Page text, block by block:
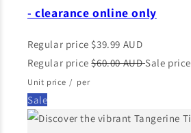
- clearance online only
Regular price $39.99 AUD
Regular price $60.00 AUD Sale price
Unit price / per
Sale